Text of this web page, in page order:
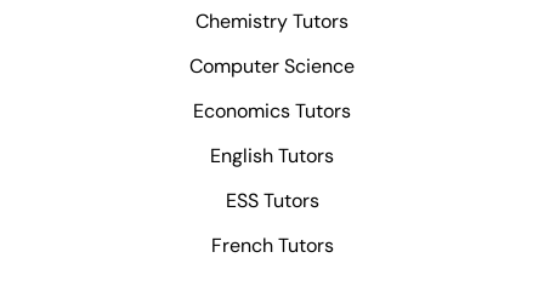
Chemistry Tutors
Computer Science
Economics Tutors
English Tutors
ESS Tutors
French Tutors